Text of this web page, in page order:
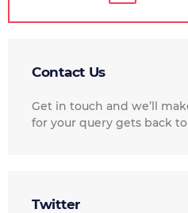
Contact Us
Get in touch and we’ll
for your query gets back
Twitter